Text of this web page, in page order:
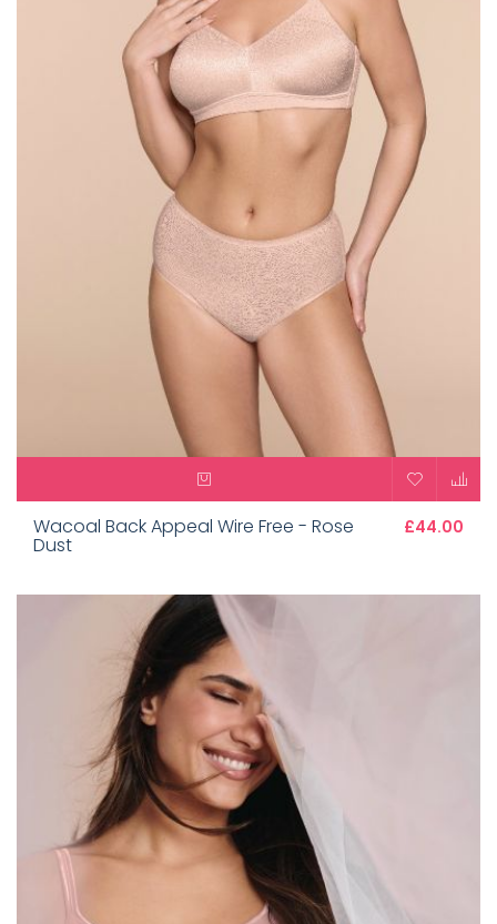
Wacoal Back Appeal Wire Free - Rose
Dust
£44.00